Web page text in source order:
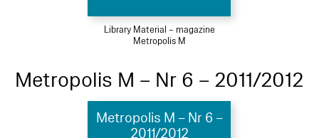
Library Material – magazine
Metropolis M
Metropolis M – Nr 6 – 2011/2012
Metropolis M – Nr 6 –
2011/2012